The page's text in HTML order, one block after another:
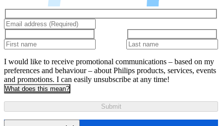
I would like to receive promotional communications – based on my
preferences and behaviour – about Philips products, services, events
and promotions. I can easily unsubscribe at any time!
What does this mean?
Submit